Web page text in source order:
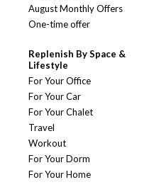
August Monthly Offers
One-time offer
Replenish By Space &
Lifestyle
For Your Office
For Your Car
For Your Chalet
Travel
Workout
For Your Dorm
For Your Home